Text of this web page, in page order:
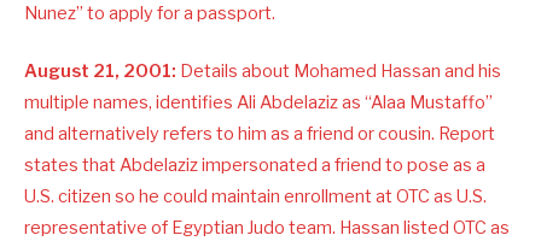
Nunez” to apply for a passport.
August 21, 2001: Details about Mohamed Hassan and his
multiple names, identifies Ali Abdelaziz as “Alaa Mustaffo”
and alternatively refers to him as a friend or cousin. Report
states that Abdelaziz impersonated a friend to pose as a
U.S. citizen so he could maintain enrollment at OTC as U.S.
representative of Egyptian Judo team. Hassan listed OTC as